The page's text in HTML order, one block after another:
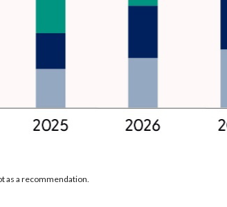
as a recommendation.